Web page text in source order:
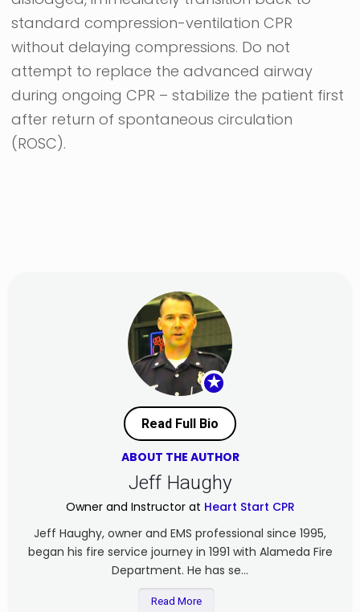
standard compression-ventilation CPR
without delaying compressions. Do not
attempt to replace the advanced airway
during ongoing CPR – stabilize the patient first
after return of spontaneous circulation
(ROSC).
★
Read Full Bio
ABOUT THE AUTHOR
Jeff Haughy
Owner and Instructor at Heart Start CPR
Jeff Haughy, owner and EMS professional since 1995,
began his fire service journey in 1991 with Alameda Fire
Department. He has se...
Read More